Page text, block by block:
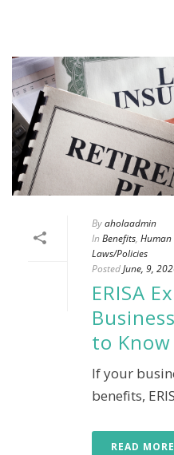
Byaholaadmin
In Benefits, Human
Laws/Policies
PostedJune, 9,
ERISA
to Know
If your
benefits,
READ MORE